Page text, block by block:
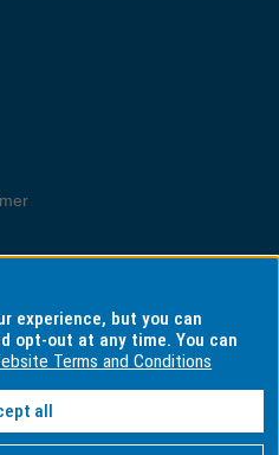
Australians
experience, but you can
opt-out at any time. You can
Terms and Conditions
Accept all